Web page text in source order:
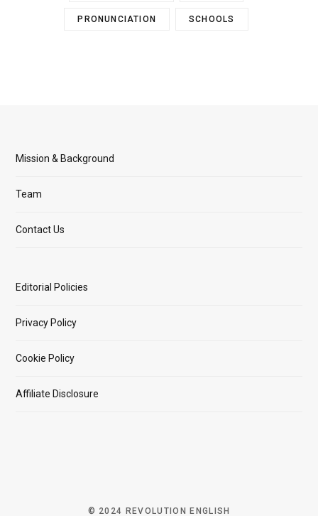
PRONUNCIATION SCHOOLS
Mission & Background
Team
Contact Us
Editorial Policies
Privacy Policy
Cookie Policy
Affiliate Disclosure
© 2024 REVOLUTION ENGLISH